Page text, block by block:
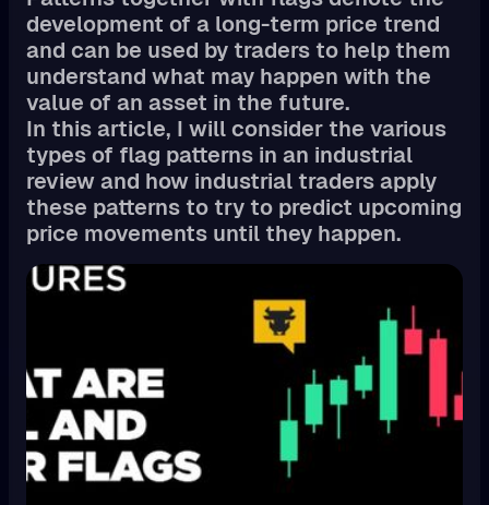
development of a long-term price trend
and can be used by traders to help them
understand what may happen with the
value of an asset in the future.
In this article, I will consider the various
types of flag patterns in an industrial
review and how industrial traders apply
these patterns to try to predict upcoming
price movements until they happen.